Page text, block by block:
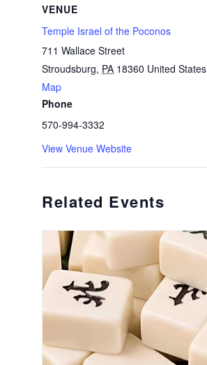
VENUE
Temple Israel of the Poconos
711 Wallace Street
Stroudsburg, PA 18360 United States
Map
Phone
570-994-3332
View Venue Website
Related Events